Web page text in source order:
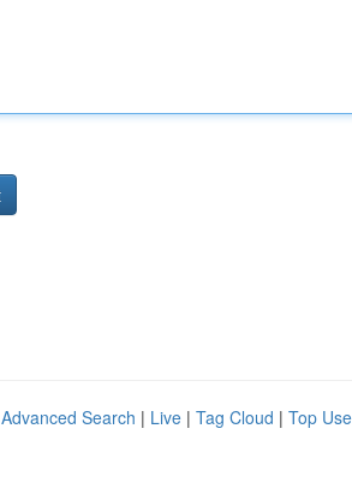
Advanced Search | Live | Tag Cloud | Top